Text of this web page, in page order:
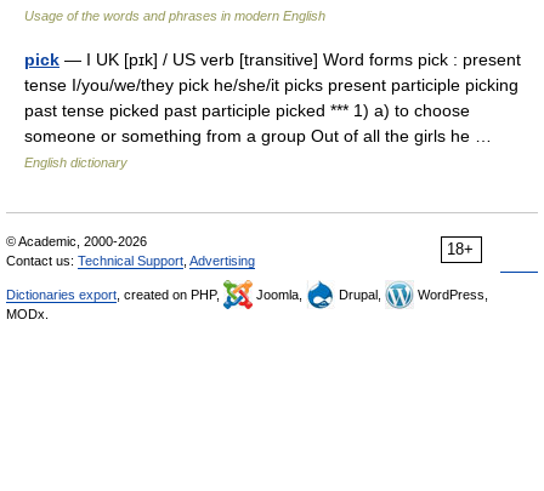
Usage of the words and phrases in modern English
pick — I UK [pɪk] / US verb [transitive] Word forms pick : present
tense I/you/we/they pick he/she/it picks present participle picking
past tense picked past participle picked *** 1) a) to choose
someone or something from a group Out of all the girls he …
English dictionary
18+
© Academic, 2000-2026
Contact us: Technical Support Advertising
Dictionaries export , created on PHP, Joomla, Drupal,
WordPress,
MODx.